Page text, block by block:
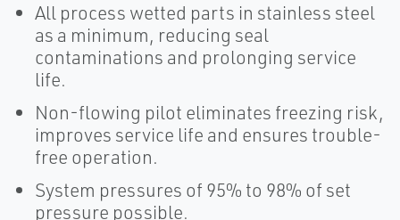
All process wetted parts in stainless steel
as a minimum, reducing seal
contaminations and prolonging service
life.
Non-flowing pilot eliminates freezing risk,
improves service life and ensures trouble-
free operation.
System pressures of 95% to 98% of set
pressure possible.